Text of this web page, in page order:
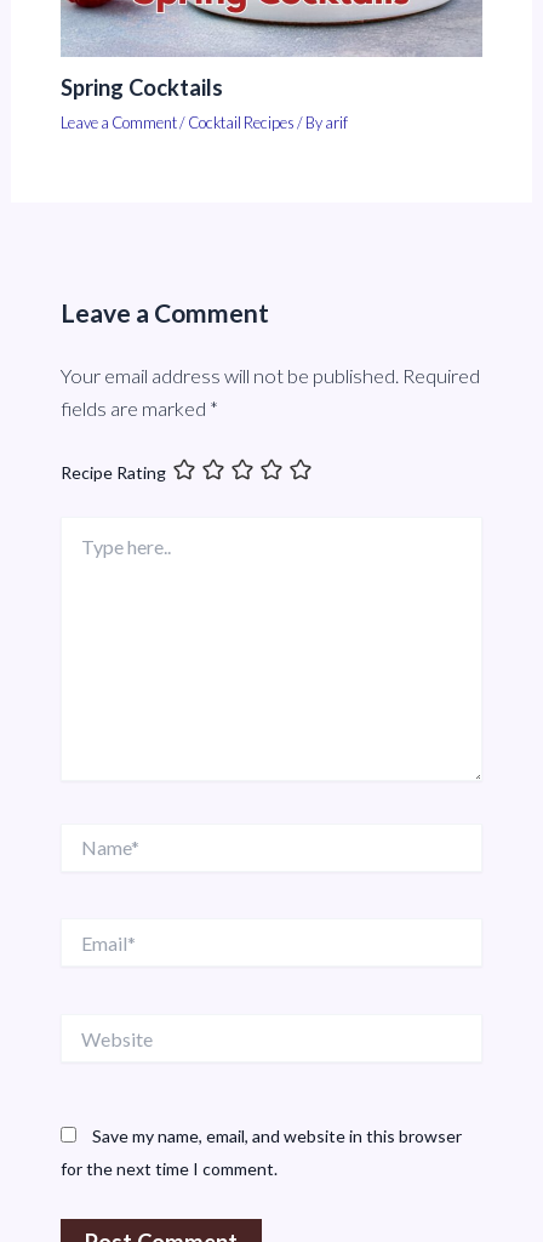
Spring Cocktails
Leave a Comment/Cocktail Recipes/ Byarif
Leave a Comment
Your email address will not be published. Required
fields are marked *
Recipe Rating
here..
Save my name, email, and website in this browser
for the next time I comment.